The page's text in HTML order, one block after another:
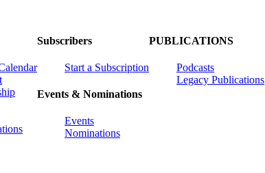
Subscribers
Start a Subscription
Events & Nominations
Events
Nominations
PUBLICATIONS
Podcasts
Legacy Publications